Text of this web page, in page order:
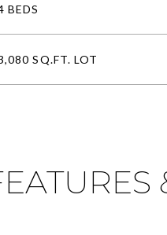
BEDS
SQ.FT. LOT